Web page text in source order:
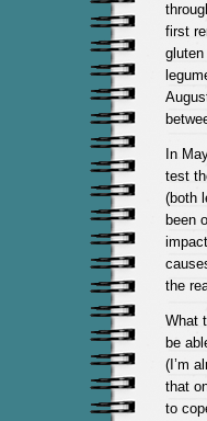
first
In
test
(both
been
the
What
be
(I’m
that
to